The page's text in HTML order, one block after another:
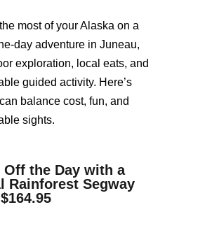
most of your Alaska on a
day adventure in Juneau,
exploration, local eats, and
guided activity. Here’s
balance cost, fun, and
sights.
Off the Day with a
Rainforest Segway